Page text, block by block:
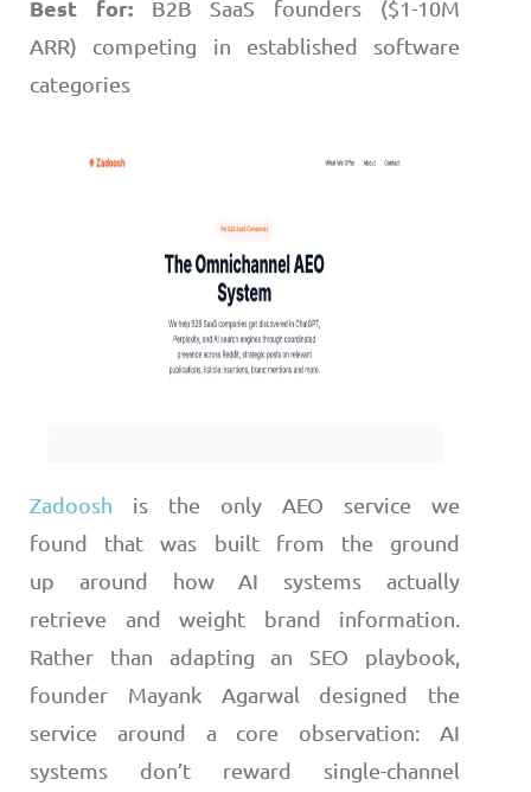
Best for:
B2B SaaS founders ($1-10M
ARR) competing in established software
categories
Zadoosh is the only AEO service we
found that was built from the ground
up around how AI systems actually
retrieve and weight brand information.
Rather than adapting an SEO playbook,
founder Mayank Agarwal designed the
service around a core observation: AI
systems don’t reward single-channel